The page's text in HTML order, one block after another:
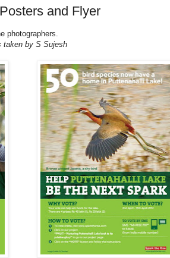
and Flyer
photographers.
taken by S Sujesh